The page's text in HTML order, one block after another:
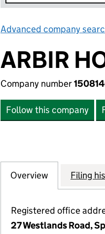
Advanced company
ARBIR
Company number
Follow this company
Company
Overview for ARBIR
Filing
Registered office
27 Westlands Road,